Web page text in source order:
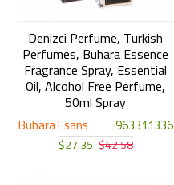
Buhara Esans 963311336
Denizci Perfume, Turkish
Perfumes, Buhara Essence
Fragrance Spray, Essential
Oil, Alcohol Free Perfume,
50ml Spray
$27.35 $42.58